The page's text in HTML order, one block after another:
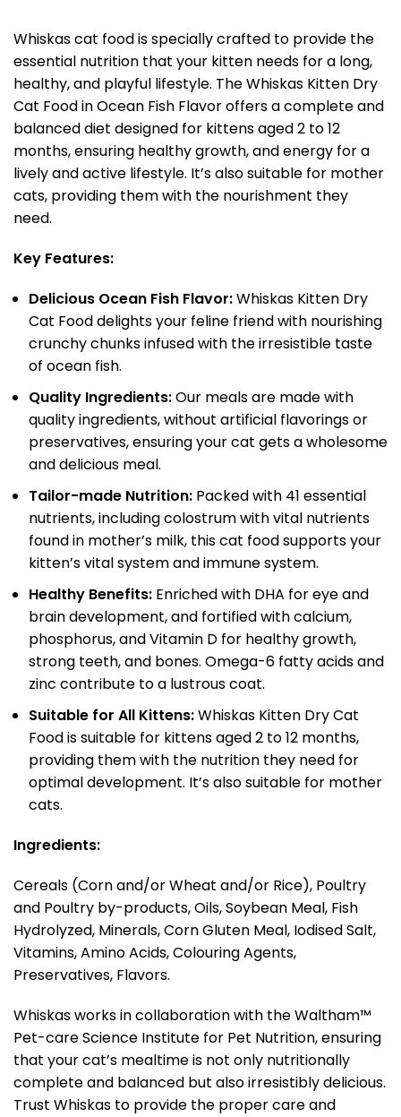
Whiskas cat food is specially crafted to provide the
essential nutrition that your kitten needs for a long,
healthy, and playful lifestyle. The Whiskas Kitten Dry
Cat Food in Ocean Fish Flavor offers a complete and
balanced diet designed for kittens aged 2 to 12
months, ensuring healthy growth, and energy for a
lively and active lifestyle. It’s also suitable for mother
cats, providing them with the nourishment they
need.
Key Features:
Delicious Ocean Fish Flavor:Whiskas Kitten Dry
Cat Food delights your feline friend with nourishing
crunchy chunks infused with the irresistible taste
of ocean fish.
Quality Ingredients:Our meals are made with
quality ingredients, without artificial flavorings or
preservatives, ensuring your cat gets a wholesome
and delicious meal.
Tailor-made Nutrition: Packed with 41 essential
nutrients, including colostrum with vital nutrients
found in mother’s milk, this cat food supports your
kitten’s vital system and immune system.
Healthy Benefits: Enriched with DHA for eye and
brain development, and fortified with calcium,
phosphorus, and Vitamin D for healthy growth,
strong teeth, and bones. Omega-6 fatty acids and
zinc contribute to a lustrous coat.
Suitable for All Kittens:Whiskas Kitten Dry Cat
Food is suitable for kittens aged 2 to 12 months,
providing them with the nutrition they need for
optimal development. It’s also suitable for mother
cats.
Ingredients:
Cereals (Corn and/or Wheat and/or Rice), Poultry
and Poultry by-products, Oils, Soybean Meal, Fish
Hydrolyzed, Minerals, Corn Gluten Meal, Iodised Salt,
Vitamins, Amino Acids, Colouring Agents,
Preservatives, Flavors.
Whiskas works in collaboration with the Waltham™
Pet-care Science Institute for Pet Nutrition, ensuring
that your cat’s mealtime is not only nutritionally
complete and balanced but also irresistibly delicious.
Trust Whiskas to provide the proper care and